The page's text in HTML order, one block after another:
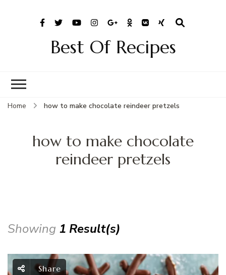
Best Of Recipes
Home how to make chocolate reindeer pretzels
how to make chocolate
reindeer pretzels
Showing 1 Result(s)
Share